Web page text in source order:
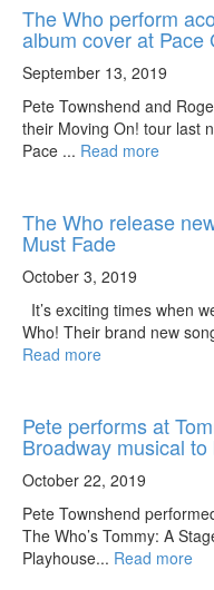
The Who perform
album cover at Pace
September 13, 2019
Pete Townshend and
their Moving On! tour last
Pace ... Read more
The Who release
Must Fade
October 3, 2019
It’s exciting times when
Who! Their brand new
Read more
Pete performs at
Broadway musical
October 22, 2019
Pete Townshend
The Who’s Tommy: A
Playhouse... Read more